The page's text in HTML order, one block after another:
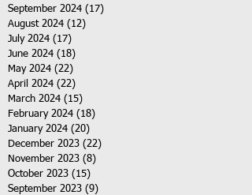
September 2024 (17)
August 2024 (12)
July 2024 (17)
June 2024 (18)
May 2024 (22)
April 2024 (22)
March 2024 (15)
February 2024 (18)
January 2024 (20)
December 2023 (22)
November 2023 (8)
October 2023 (15)
September 2023 (9)